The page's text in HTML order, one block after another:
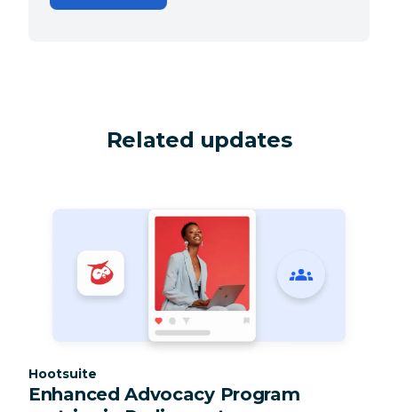
Related updates
Category:
Hootsuite
Enhanced Advocacy Program